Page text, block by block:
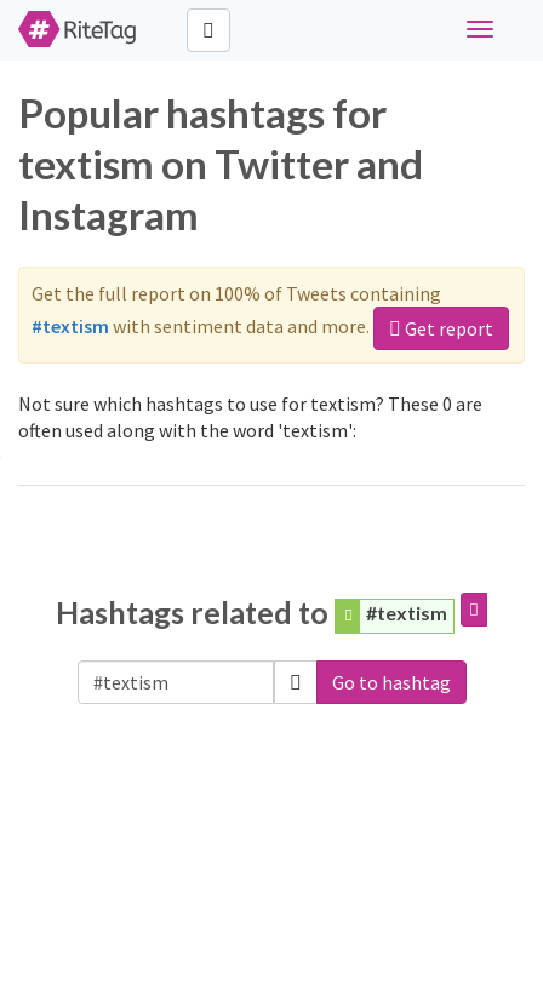
Toggle
Popular hashtags for
textism on Twitter and
Instagram
Get the full report on 100% of Tweets containing
#textism with sentiment data and more. Get report
Not sure which hashtags to use for textism? These 0 are
often used along with the word 'textism':
Hashtags related to #textism
Go to hashtag